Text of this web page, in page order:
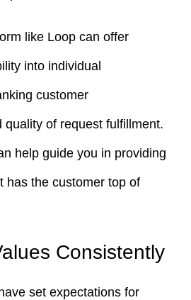
like Loop can offer
into individual
customer
quality of request fulfillment.
help guide you in providing
has the customer top of
Consistently
set expectations for